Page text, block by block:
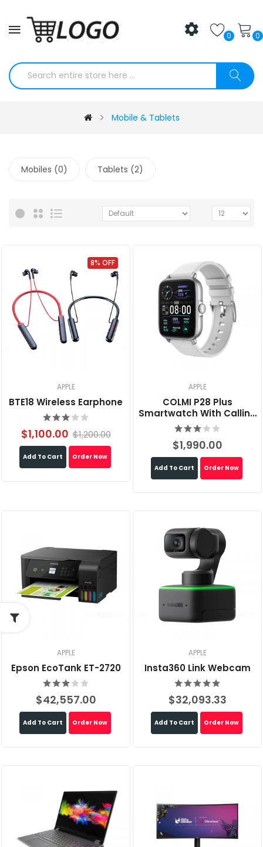
0 0
Mobile & Tablets
Mobiles (0) Tablets (2)
8% OFF
APPLE
BTE18 Wireless Earphone
$1,100.00 $1,200.00
Add To Cart Order Now
APPLE
COLMI P28 Plus
Smartwatch With Calling
Feature
$1,990.00
Add To Cart Order Now
APPLE
Epson EcoTank ET-2720
$42,557.00
Add To Cart Order Now
APPLE
Insta360 Link Webcam
$32,093.33
Add To Cart Order Now